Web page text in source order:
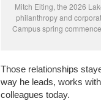
Mitch Eiting, the 2026
philanthropy and
Campus spring
Those relationships
way he leads, works
colleagues today.